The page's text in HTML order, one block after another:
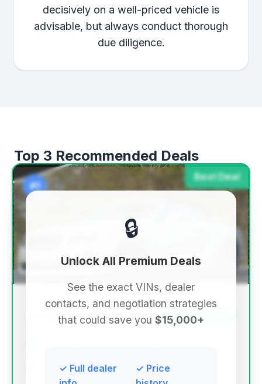
decisively on a well-priced vehicle is
advisable, but always conduct thorough
due diligence.
Top 3 Recommended Deals
Best Deal
#1
$60,894 Save ~$8,590
Karma - Fuquay Varina
🔒
Unlock All Premium Deals
See the exact VINs, dealer
contacts, and negotiation strategies
that could save you $15,000+
✓ Full dealer
✓ Price